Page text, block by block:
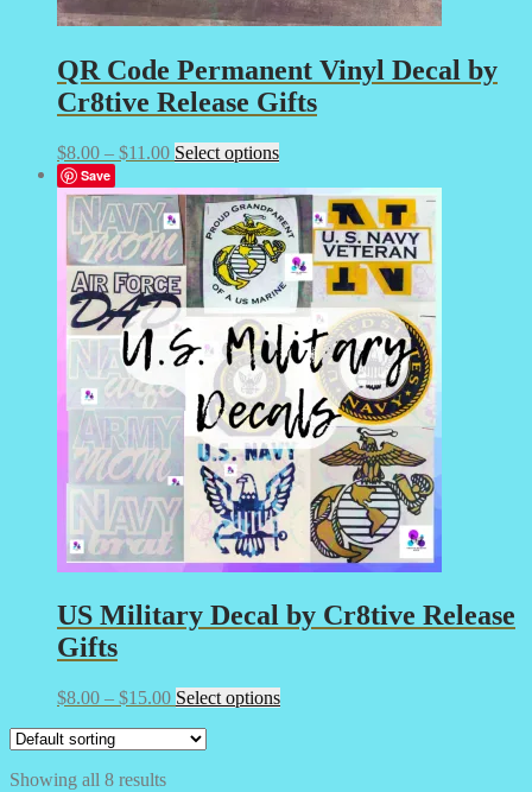
QR Code Permanent Vinyl Decal by
Cr8tive Release Gifts
$8.00 – $11.00Price
$8.00
through
$11.00
Select optionsThis
has
multiple
variants.
The
options
may
be
chosen
on
the
product
page
Save
US Military Decal by Cr8tive Release
Gifts
$8.00 – $15.00Price
$8.00
Select optionsThis
Showing all 8 results